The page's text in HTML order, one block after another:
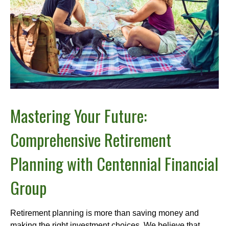
Mastering Your Future:
Comprehensive Retirement
Planning with Centennial Financial
Group
Retirement planning is more than saving money and